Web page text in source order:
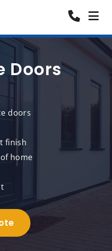
Doors
doors
finish
home